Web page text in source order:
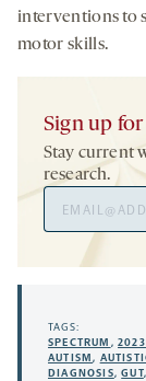
interventions to
motor skills.
Sign up
Stay current
research.
Address
TAGS:
SPECTRUM ,
AUTISM,
DIAGNOSIS,GUT